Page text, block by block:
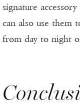
signature
can also use them
from day to night